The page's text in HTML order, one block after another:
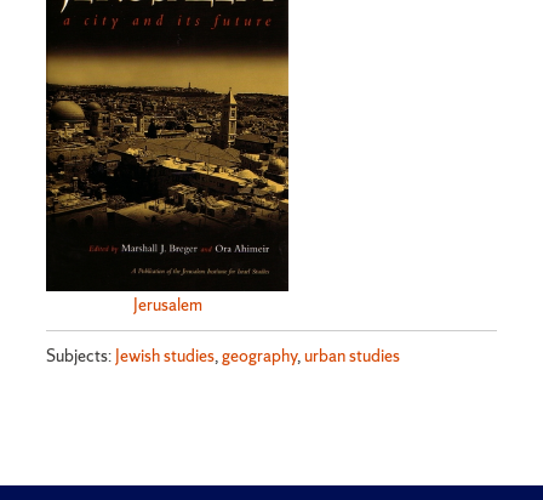
Jerusalem
Subjects: Jewish studies,geography,urban studies